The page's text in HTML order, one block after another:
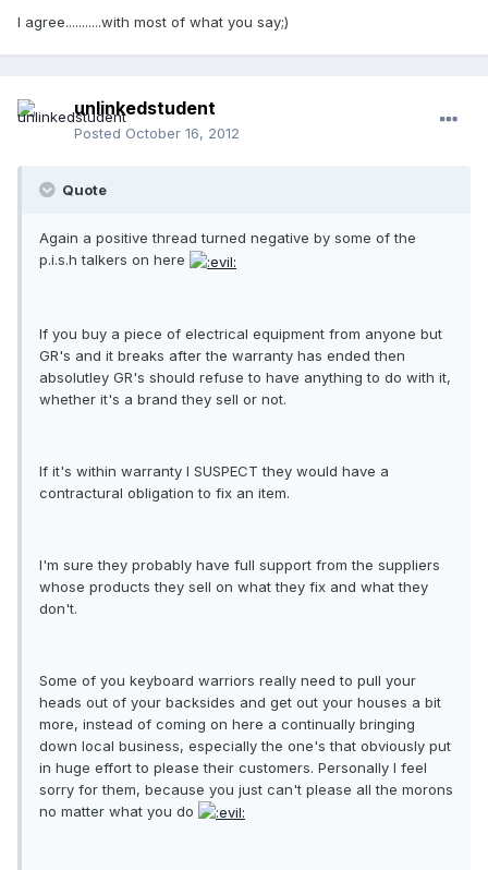
I agree...........with most of what you say;)
unlinkedstudent
Posted October 16, 2012
Quote
Again a positive thread turned negative by some of the
p.i.s.h talkers on here
If you buy a piece of electrical equipment from anyone but
GR's and it breaks after the warranty has ended then
absolutley GR's should refuse to have anything to do with it,
whether it's a brand they sell or not.
If it's within warranty I SUSPECT they would have a
contractural obligation to fix an item.
I'm sure they probably have full support from the suppliers
whose products they sell on what they fix and what they
don't.
Some of you keyboard warriors really need to pull your
heads out of your backsides and get out your houses a bit
more, instead of coming on here a continually bringing
down local business, especially the one's that obviously put
in huge effort to please their customers. Personally I feel
sorry for them, because you just can't please all the morons
no matter what you do